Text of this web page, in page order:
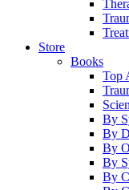
Store
Books
Top
By
By
By
By
By